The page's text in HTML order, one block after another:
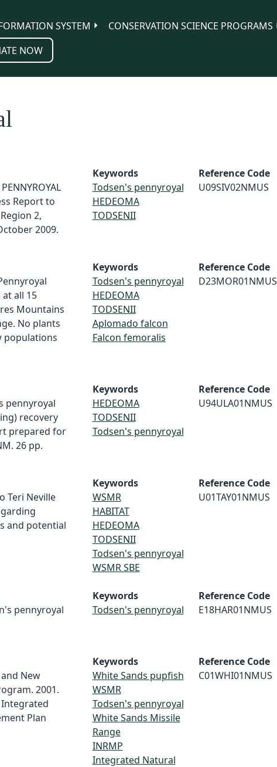
SYSTEM
CONSERVATION SCIENCE PROGRAMS
NOW
Report to
2,
2009.
Keywords
Todsen's pennyroyal
HEDEOMA
TODSENII
Reference Code
U09SIV02NMUS
all 15
Mountains
No plants
populations
Keywords
Todsen's pennyroyal
HEDEOMA
TODSENII
Aplomado falcon
Falcon femoralis
Reference Code
D23MOR01NMUS
pennyroyal
recovery
prepared for
26 pp.
Keywords
HEDEOMA
TODSENII
Todsen's pennyroyal
Reference Code
U94ULA01NMUS
Teri Neville
and potential
Keywords
WSMR
HABITAT
HEDEOMA
TODSENII
Todsen's pennyroyal
WSMR SBE
Reference Code
U01TAY01NMUS
pennyroyal
Keywords
Todsen's pennyroyal
Reference Code
E18HAR01NMUS
New
2001.
Integrated
Plan
Keywords
White Sands pupfish
WSMR
Todsen's pennyroyal
White Sands Missile
Range
INRMP
Integrated Natural
Reference Code
C01WHI01NMUS